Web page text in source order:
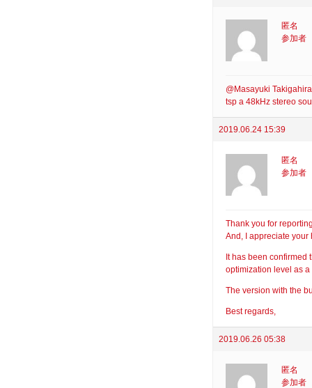
匿名
参加者
@Masayuki
tsp a 48kHz stereo
2019.06.24 15:39
匿名
参加者
Thank you for
And, I appreciate
It has been
optimization level as
The version with the
Best regards,
2019.06.26 05:38
匿名
参加者